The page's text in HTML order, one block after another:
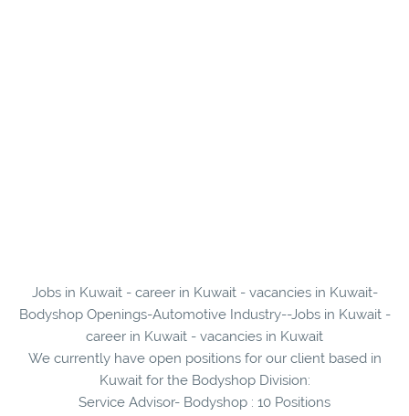
Jobs in Kuwait - career in Kuwait - vacancies in Kuwait-
Bodyshop Openings-Automotive Industry--Jobs in Kuwait -
career in Kuwait - vacancies in Kuwait
We currently have open positions for our client based in
Kuwait for the Bodyshop Division:
Service Advisor- Bodyshop : 10 Positions